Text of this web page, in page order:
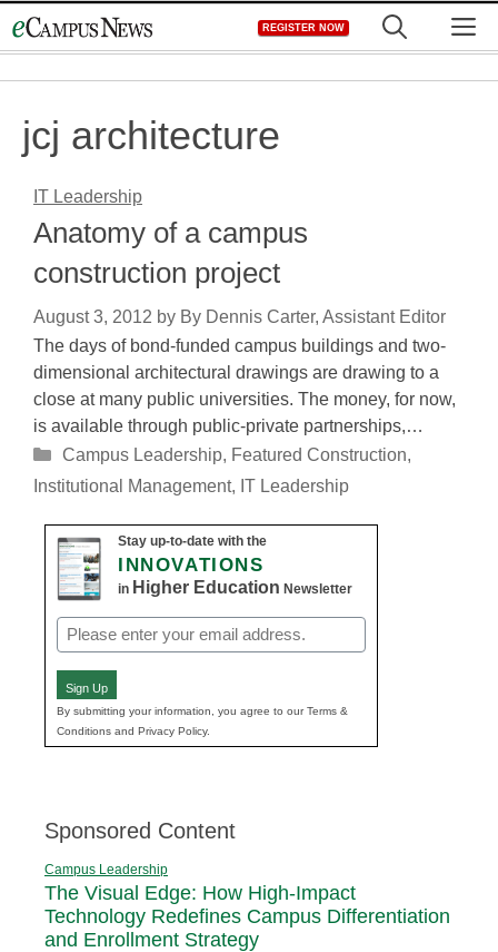
to
REGISTER NOW
jcj architecture
IT Leadership
Anatomy of a campus
construction project
August 3, 2012 by By Dennis Carter, Assistant Editor
The days of bond-funded campus buildings and two-
dimensional architectural drawings are drawing to a
close at many public universities. The money, for now,
is available through public-private partnerships,…
Categories
Campus Leadership, Featured Construction,
Institutional Management, IT Leadership
Stay up-to-date with the
INNOVATIONS
in Higher Education Newsletter
Email
(Required)
Sign Up
By submitting your information, you agree to our Terms &
Conditions and Privacy Policy.
Sponsored Content
Campus Leadership
The Visual Edge: How High-Impact
Technology Redefines Campus Differentiation
and Enrollment Strategy